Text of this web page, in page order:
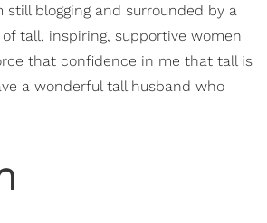
still blogging and surrounded by a
tall, inspiring, supportive women
that confidence in me that tall is
a wonderful tall husband who